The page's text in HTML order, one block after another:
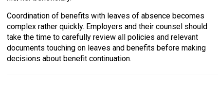
Coordination of benefits with leaves of absence becomes
complex rather quickly. Employers and their counsel should
take the time to carefully review all policies and relevant
documents touching on leaves and benefits before making
decisions about benefit continuation.